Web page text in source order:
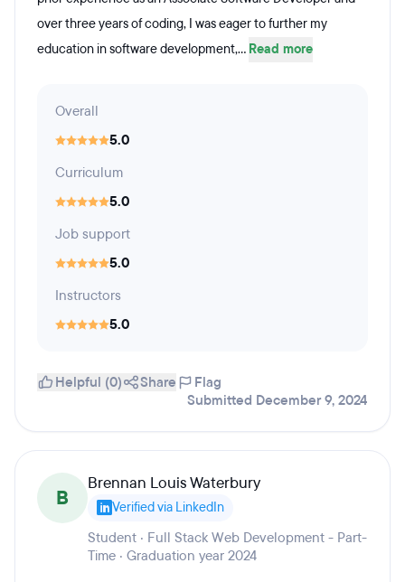
over three years of coding, I was eager to further my
education in software development,... Read more
Overall
5.0
Curriculum
5.0
Job support
5.0
Instructors
5.0
Helpful (0) Share
Flag
Submitted December 9, 2024
B
Brennan Louis Waterbury
Verified via LinkedIn
Student · Full Stack Web Development - Part-
Time · Graduation year 2024